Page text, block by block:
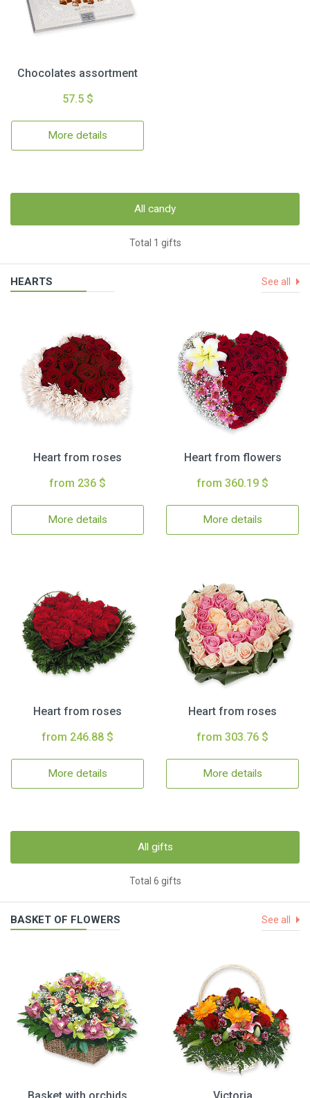
Chocolates assortment
57.5 $
More details
All candy
Total 1 gifts
HEARTS See all
Heart from roses
from 236 $
More details
Heart from flowers
from 360.19 $
More details
Heart from roses
from 246.88 $
More details
Heart from roses
from 303.76 $
More details
All gifts
Total 6 gifts
BASKET OF FLOWERS See all